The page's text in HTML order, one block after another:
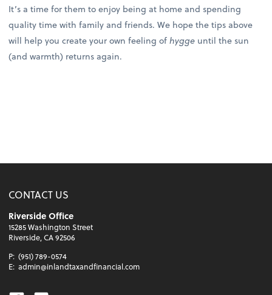
It’s a time for them to enjoy being at home and spending
quality time with family and friends. We hope the tips above
will help you create your own feeling ofhygge until the sun
(and warmth) returns again.
CONTACT US
Riverside Office
15285 Washington Street
Riverside, CA 92506
P: (951) 789-0574
E: admin@inlandtaxandfinancial.com